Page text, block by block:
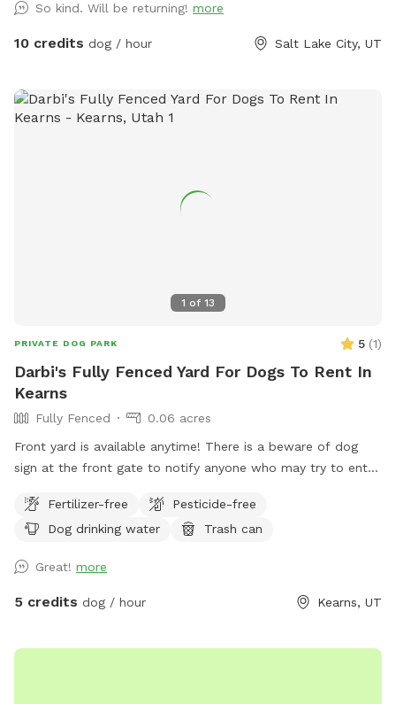
So kind. Will be returning! more
10 credits dog / hour Salt Lake City, UT
1 of 13
PRIVATE DOG PARK 5 (1)
Darbi's Fully Fenced Yard For Dogs To Rent In
Kearns
Fully Fenced
0.06 acres
Front yard is available anytime! There is a beware of dog
sign at the front gate to notify anyone who may try to enter.
the porch. Raspberries and Russian sage grow in the summer
and guests are welcome to pick raspberries and take sage
Fertilizer-free
Pesticide-free
Dog drinking water
Trash can
Great! more
5 credits dog / hour Kearns, UT